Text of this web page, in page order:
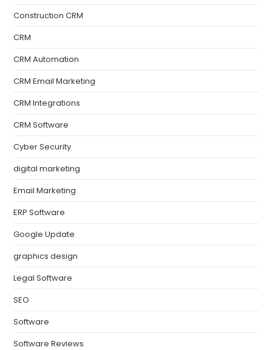
Construction CRM
CRM
CRM Automation
CRM Email Marketing
CRM Integrations
CRM Software
Cyber Security
digital marketing
Email Marketing
ERP Software
Google Update
graphics design
Legal Software
SEO
Software
Software Reviews